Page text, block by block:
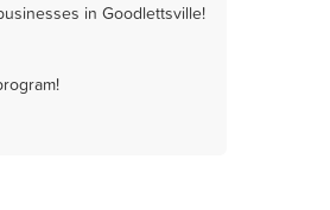
in Goodlettsville!